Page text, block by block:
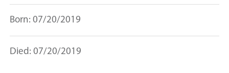
Born: 07/20/2019
Died: 07/20/2019